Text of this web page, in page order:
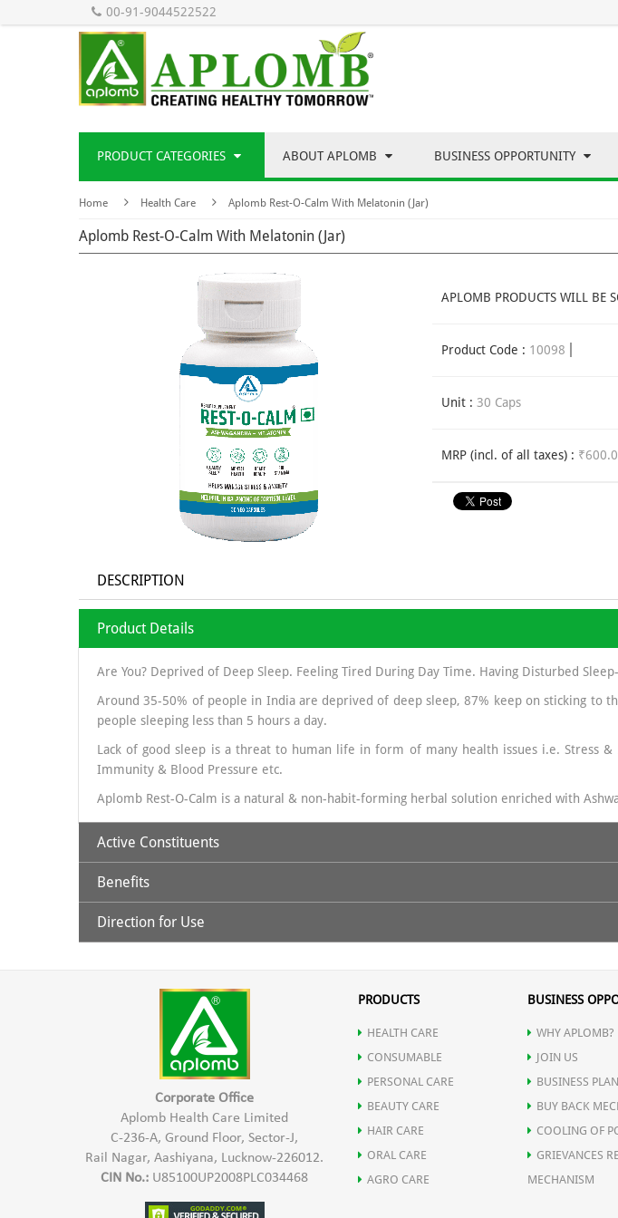
00-91-9044522522
PRODUCT CATEGORIES ABOUT APLOMB BUSINESS OPPORTUNITY
Home Health Care Aplomb Rest-O-Calm With Melatonin (Jar)
Aplomb Rest-O-Calm With Melatonin (Jar)
APLOMB PRODUCTS WILL BE
Product Code : 10098
Unit : 30 Caps
MRP (incl. of all taxes) :
DESCRIPTION
Product Details
Are You? Deprived of Deep Sleep. Feeling Tired During Day Time. Having Disturbed
Around 35-50% of people in India are deprived of deep sleep, 87% keep on sticking
people sleeping less than 5 hours a day.
Lack of good sleep is a threat to human life in form of many health issues i.e. Stress
Immunity & Blood Pressure etc.
Aplomb Rest-O-Calm is a natural & non-habit-forming herbal solution enriched with
Active Constituents
Ashwagandha Extract 435 mg
Shoden (Bioactive Ashwagandha Extract 60 mg)
Melatonin 5 mg
Benefits
Helps in Reducing stress.
Non addictive with no next day drowsiness
Maintain HEalthy Lifestyle
Improved Sleep cycle
Direction for Use
Corporate Office
Aplomb Health Care Limited
C-236-A, Ground Floor, Sector-J,
Rail Nagar, Aashiyana, Lucknow-226012.
CIN No.: U85100UP2008PLC034468
PRODUCTS
HEALTH CARE
CONSUMABLE
PERSONAL CARE
BEAUTY CARE
HAIR CARE
ORAL CARE
AGRO CARE
BUSINESS
WHY APLOMB?
JOIN US
BUSINESS PLAN
BUY BACK
COOLING OF
GRIEVANCES
MECHANISM